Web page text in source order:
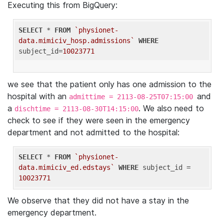
Executing this from BigQuery:
SELECT * FROM
`physionet-
data.mimiciv_hosp.admissions`
WHERE
subject_id=10023771
we see that the patient only has one admission to the
hospital with an admittime = 2113-08-25T07:15:00 and
a dischtime = 2113-08-30T14:15:00. We also need to
check to see if they were seen in the emergency
department and not admitted to the hospital:
SELECT * FROM
`physionet-
data.mimiciv_ed.edstays`
WHERE
10023771
We observe that they did not have a stay in the
emergency department.